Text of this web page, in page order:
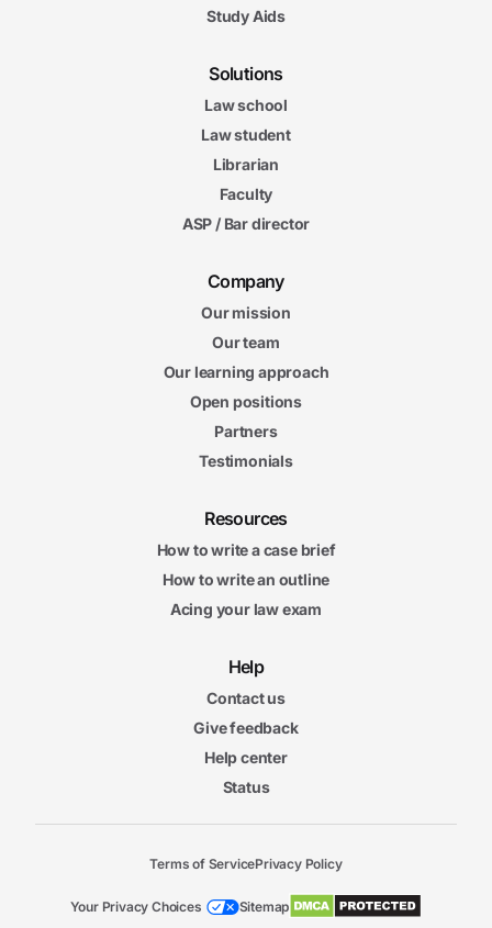
Study Aids
Solutions
Law school
Law student
Librarian
Faculty
ASP / Bar director
Company
Our mission
Our team
Our learning approach
Open positions
Partners
Testimonials
Resources
How to write a case brief
How to write an outline
Acing your law exam
Help
Contact us
Give feedback
Help center
Status
Terms of ServicePrivacy Policy
Your Privacy Choices Sitemap